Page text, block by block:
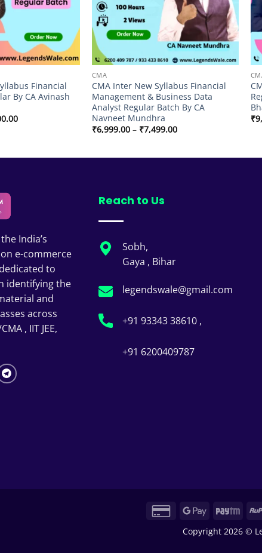
Financial
By CA Avinash
Price
CMA
CMA Inter New Syllabus Financial
Management & Business Data
Analyst Regular Batch By CA
Navneet Mundhra
₹6,999.00 – ₹7,499.00Price
₹
India’s
e-commerce
to
identifying the
and
across
, IIT JEE,
Reach to Us
Sobh,
Gaya , Bihar
legendswale@gmail.com
+91 93343 38610 ,
+91 6200409787
Credit
Google
Copyright 2026 ©